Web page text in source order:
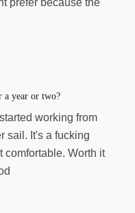
prefer because the
a year or two?
working from
sail. It's a fucking
comfortable. Worth it